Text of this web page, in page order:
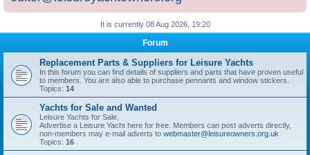
It is currently 08 Aug 2026, 19:20
Forum
Replacement Parts & Suppliers for Leisure Yachts
In this forum you can find details of suppliers and parts that have proven useful
to members. You are also able to purchase pennants and window stickers.
Topics: 14
Yachts for Sale and Wanted
Leisure Yachts for Sale,
Advertise a Leisure Yacht here for free. Members can post adverts directly,
non-members may e-mail adverts to webmaster@leisureowners.org.uk
Topics: 16